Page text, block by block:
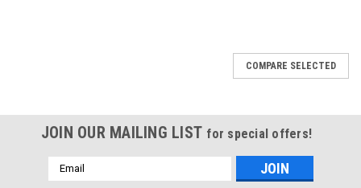
COMPARE SELECTED
JOIN OUR MAILING LIST for special offers!
Email
Address